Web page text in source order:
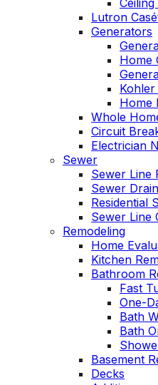
Lutron
Generators
Home
Home
Whole
Circuit
Electrician
Sewer
Sewer Line
Sewer
Residential
Sewer Line
Remodeling
Home
Kitchen
Bathroom
Fast
One-
Bath
Bath
Basement
Decks